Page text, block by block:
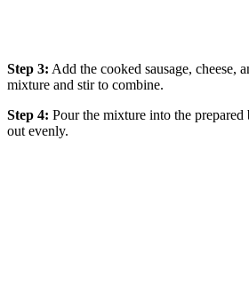
Step 3: Add the cooked sausage, cheese,
mixture and stir to combine.
Step 4: Pour the mixture into the
out evenly.